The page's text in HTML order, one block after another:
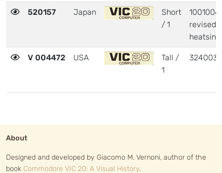
520157 Japan
Short
/ 1
revised
heatsink
V 004472 USA
Tall /
1
324003
About
Designed and developed by Giacomo M. Vernoni, author of the
book Commodore VIC 20: A Visual History.